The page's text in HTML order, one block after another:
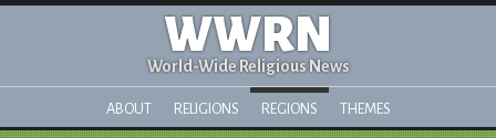
WWRN
World-Wide Religious News
ABOUT RELIGIONS REGIONS THEMES